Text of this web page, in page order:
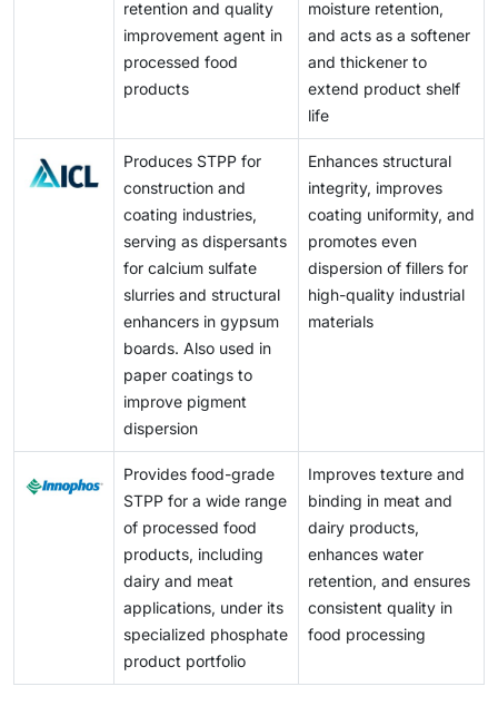
retention and quality
improvement agent in
processed food
products
moisture retention,
and acts as a softener
and thickener to
extend product shelf
life
Produces STPP for
construction and
coating industries,
serving as dispersants
for calcium sulfate
slurries and structural
enhancers in gypsum
boards. Also used in
paper coatings to
improve pigment
dispersion
Enhances structural
integrity, improves
coating uniformity, and
promotes even
dispersion of fillers for
high-quality industrial
materials
Provides food-grade
STPP for a wide range
of processed food
products, including
dairy and meat
applications, under its
specialized phosphate
product portfolio
Improves texture and
binding in meat and
dairy products,
enhances water
retention, and ensures
consistent quality in
food processing